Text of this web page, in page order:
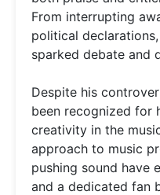
From interrupting
political
sparked debate and
Despite his
been recognized for
creativity in the
approach to music
pushing sound have
and a dedicated fan